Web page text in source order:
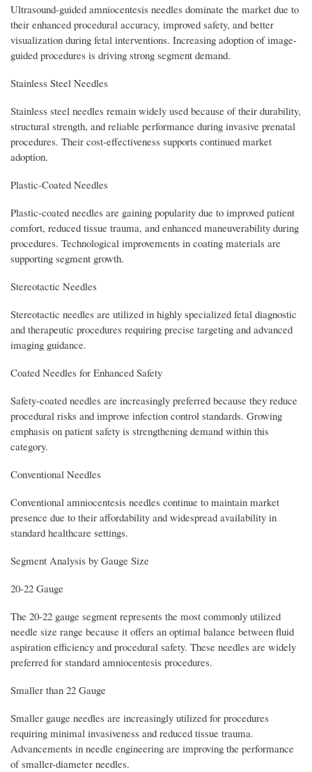
Ultrasound-guided amniocentesis needles dominate the market due to
their enhanced procedural accuracy, improved safety, and better
visualization during fetal interventions. Increasing adoption of image-
guided procedures is driving strong segment demand.
Stainless Steel Needles
Stainless steel needles remain widely used because of their durability,
structural strength, and reliable performance during invasive prenatal
procedures. Their cost-effectiveness supports continued market
adoption.
Plastic-Coated Needles
Plastic-coated needles are gaining popularity due to improved patient
comfort, reduced tissue trauma, and enhanced maneuverability during
procedures. Technological improvements in coating materials are
supporting segment growth.
Stereotactic Needles
Stereotactic needles are utilized in highly specialized fetal diagnostic
and therapeutic procedures requiring precise targeting and advanced
imaging guidance.
Coated Needles for Enhanced Safety
Safety-coated needles are increasingly preferred because they reduce
procedural risks and improve infection control standards. Growing
emphasis on patient safety is strengthening demand within this
category.
Conventional Needles
Conventional amniocentesis needles continue to maintain market
presence due to their affordability and widespread availability in
standard healthcare settings.
Segment Analysis by Gauge Size
20-22 Gauge
The 20-22 gauge segment represents the most commonly utilized
needle size range because it offers an optimal balance between fluid
aspiration efficiency and procedural safety. These needles are widely
preferred for standard amniocentesis procedures.
Smaller than 22 Gauge
Smaller gauge needles are increasingly utilized for procedures
requiring minimal invasiveness and reduced tissue trauma.
Advancements in needle engineering are improving the performance
of smaller-diameter needles.